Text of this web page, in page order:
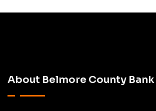
About Belmore County Bank